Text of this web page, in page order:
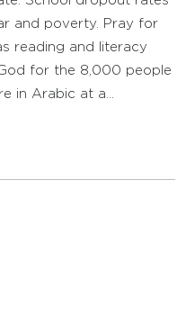
and poverty. Pray for
reading and literacy
God for the 8,000 people
in Arabic at a…